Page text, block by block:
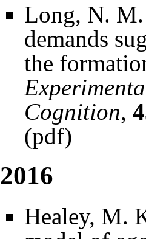
Long, N.
demands
the
Cognition,
(pdf)
2016
Healey, M.